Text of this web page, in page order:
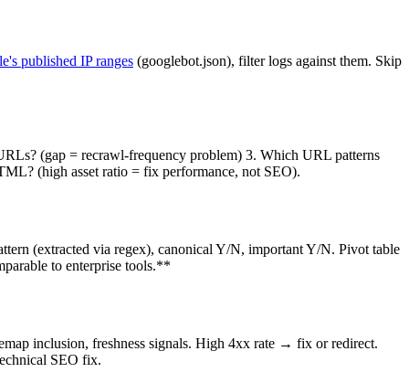
published IP ranges (googlebot.json), filter logs against them. Skip
(gap = recrawl-frequency problem) 3. Which URL patterns
(high asset ratio = fix performance, not SEO).
(extracted via regex), canonical Y/N, important Y/N. Pivot table
to enterprise tools.**
inclusion, freshness signals. High 4xx rate → fix or redirect.
SEO fix.